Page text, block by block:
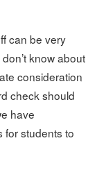
can be very
know about
consideration
check should
have
for students to